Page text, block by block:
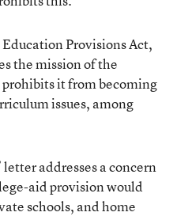
Provisions Act,
the mission of the
it from becoming
issues, among
addresses a concern
aid provision would
schools, and home